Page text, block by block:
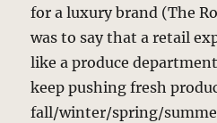
for a luxury brand (The
was to say that a retail
like a produce
keep pushing fresh
fall/winter/spring/